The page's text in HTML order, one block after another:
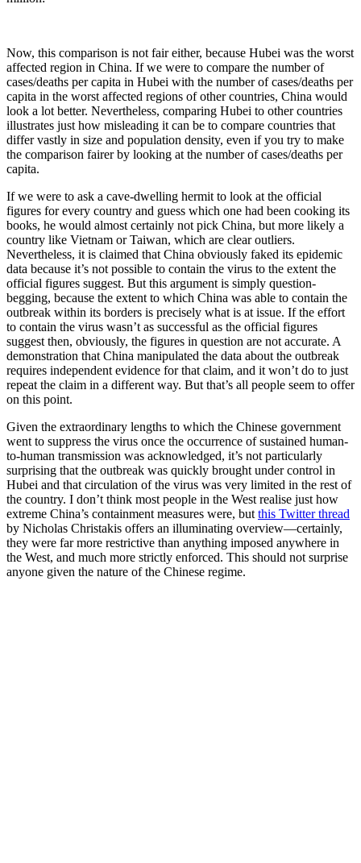
Now, this comparison is not fair either, because Hubei was the worst
affected region in China. If we were to compare the number of
cases/deaths per capita in Hubei with the number of cases/deaths per
capita in the worst affected regions of other countries, China would
look a lot better. Nevertheless, comparing Hubei to other countries
illustrates just how misleading it can be to compare countries that
differ vastly in size and population density, even if you try to make
the comparison fairer by looking at the number of cases/deaths per
capita.
If we were to ask a cave-dwelling hermit to look at the official
figures for every country and guess which one had been cooking its
books, he would almost certainly not pick China, but more likely a
country like Vietnam or Taiwan, which are clear outliers.
Nevertheless, it is claimed that China obviously faked its epidemic
data because it’s not possible to contain the virus to the extent the
official figures suggest. But this argument is simply question-
begging, because the extent to which China was able to contain the
outbreak within its borders is precisely what is at issue. If the effort
to contain the virus wasn’t as successful as the official figures
suggest then, obviously, the figures in question are not accurate. A
demonstration that China manipulated the data about the outbreak
requires independent evidence for that claim, and it won’t do to just
repeat the claim in a different way. But that’s all people seem to offer
on this point.
Given the extraordinary lengths to which the Chinese government
went to suppress the virus once the occurrence of sustained human-
to-human transmission was acknowledged, it’s not particularly
surprising that the outbreak was quickly brought under control in
Hubei and that circulation of the virus was very limited in the rest of
the country. I don’t think most people in the West realise just how
extreme China’s containment measures were, but this Twitter thread
by Nicholas Christakis offers an illuminating overview—certainly,
they were far more restrictive than anything imposed anywhere in
the West, and much more strictly enforced. This should not surprise
anyone given the nature of the Chinese regime.